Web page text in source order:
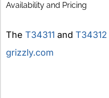
Availability and Pricing
The T34311 and T34312
grizzly.com